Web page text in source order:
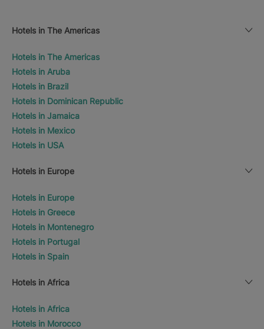
Hotels in The Americas
Hotels in The Americas
Hotels in Aruba
Hotels in Brazil
Hotels in Dominican Republic
Hotels in Jamaica
Hotels in Mexico
Hotels in USA
Hotels in Europe
Hotels in Europe
Hotels in Greece
Hotels in Montenegro
Hotels in Portugal
Hotels in Spain
Hotels in Africa
Hotels in Africa
Hotels in Morocco